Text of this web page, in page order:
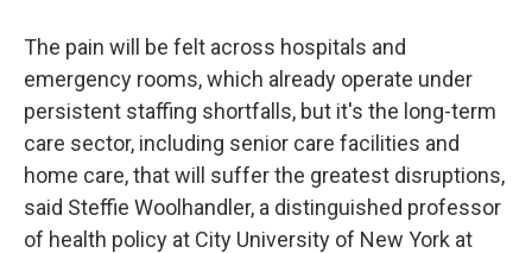
The pain will be felt across hospitals and
emergency rooms, which already operate under
persistent staffing shortfalls, but it's the long-term
care sector, including senior care facilities and
home care, that will suffer the greatest disruptions,
said Steffie Woolhandler, a distinguished professor
of health policy at City University of New York at